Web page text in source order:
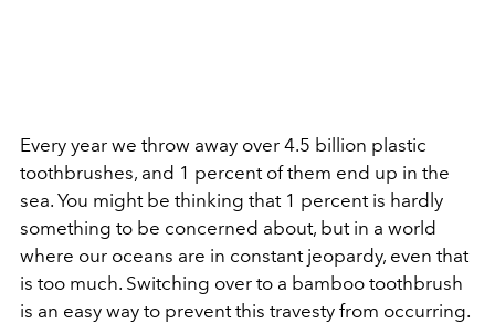
Every year we throw away over 4.5 billion plastic
toothbrushes, and 1 percent of them end up in the
sea. You might be thinking that 1 percent is hardly
something to be concerned about, but in a world
where our oceans are in constant jeopardy, even that
is too much. Switching over to a bamboo toothbrush
is an easy way to prevent this travesty from occurring.